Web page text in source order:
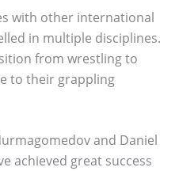
with other international
in multiple disciplines.
from wrestling to
to their grappling
and Daniel
achieved great success